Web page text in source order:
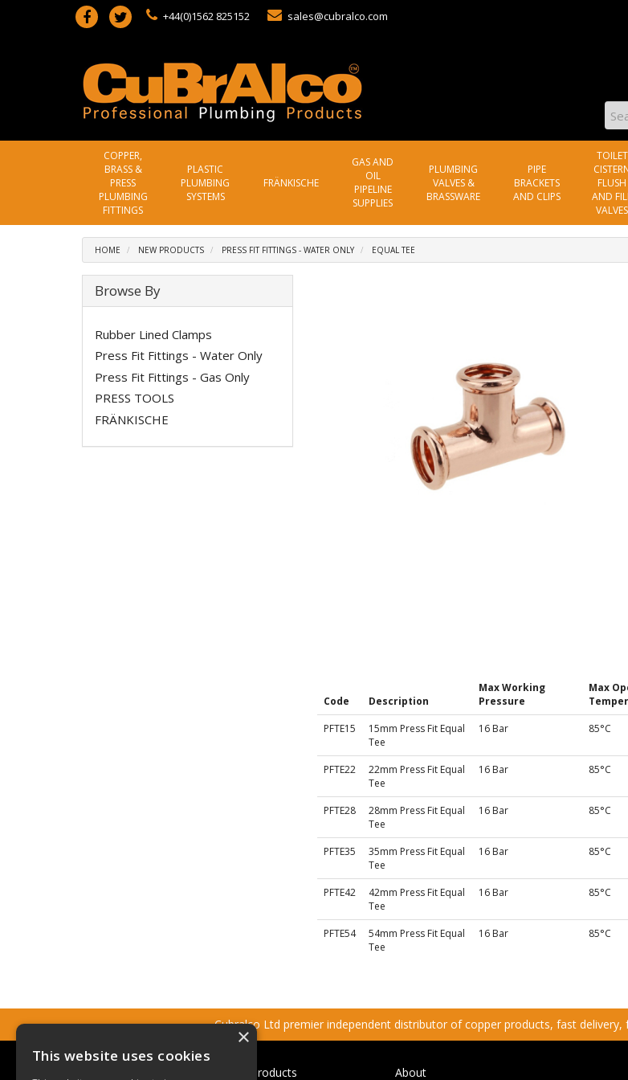
+44(0)1562 825152 sales@cubralco.com
COPPER,
BRASS &
PRESS
PLUMBING
FITTINGS
PLASTIC
PLUMBING
SYSTEMS
FRÄNKISCHE
GAS AND
OIL
PIPELINE
SUPPLIES
PLUMBING
VALVES &
BRASSWARE
PIPE
BRACKETS
AND CLIPS
TOILET
FLUSH
AND
VALVES
HOME NEW PRODUCTS PRESS FIT FITTINGS - WATER ONLY EQUAL TEE
Code Description
Max Working
Pressure
Max
PFTE15
15mm Press Fit Equal
Tee
16 Bar 85°C
PFTE22
22mm Press Fit Equal
Tee
16 Bar 85°C
PFTE28
28mm Press Fit Equal
Tee
16 Bar 85°C
PFTE35
35mm Press Fit Equal
Tee
16 Bar 85°C
PFTE42
42mm Press Fit Equal
Tee
16 Bar 85°C
PFTE54
54mm Press Fit Equal
Tee
16 Bar 85°C
Browse By
Rubber Lined Clamps
Press Fit Fittings - Water Only
Press Fit Fittings - Gas Only
PRESS TOOLS
FRÄNKISCHE
Cubralco Ltd premier independent distributor of copper products, fast delivery,
Cubralco Professional Plumbing Products About
×
This website uses cookies